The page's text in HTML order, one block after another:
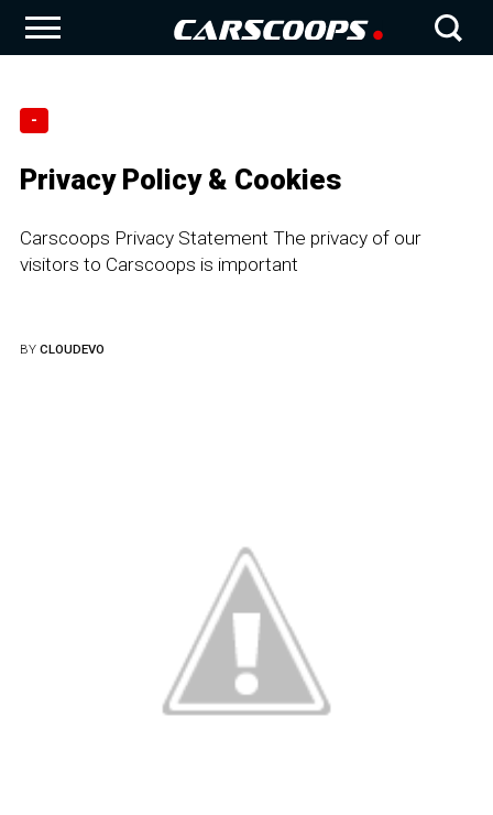
-
Privacy Policy & Cookies
Carscoops Privacy Statement The privacy of our
visitors to Carscoops is important
BY CLOUDEVO